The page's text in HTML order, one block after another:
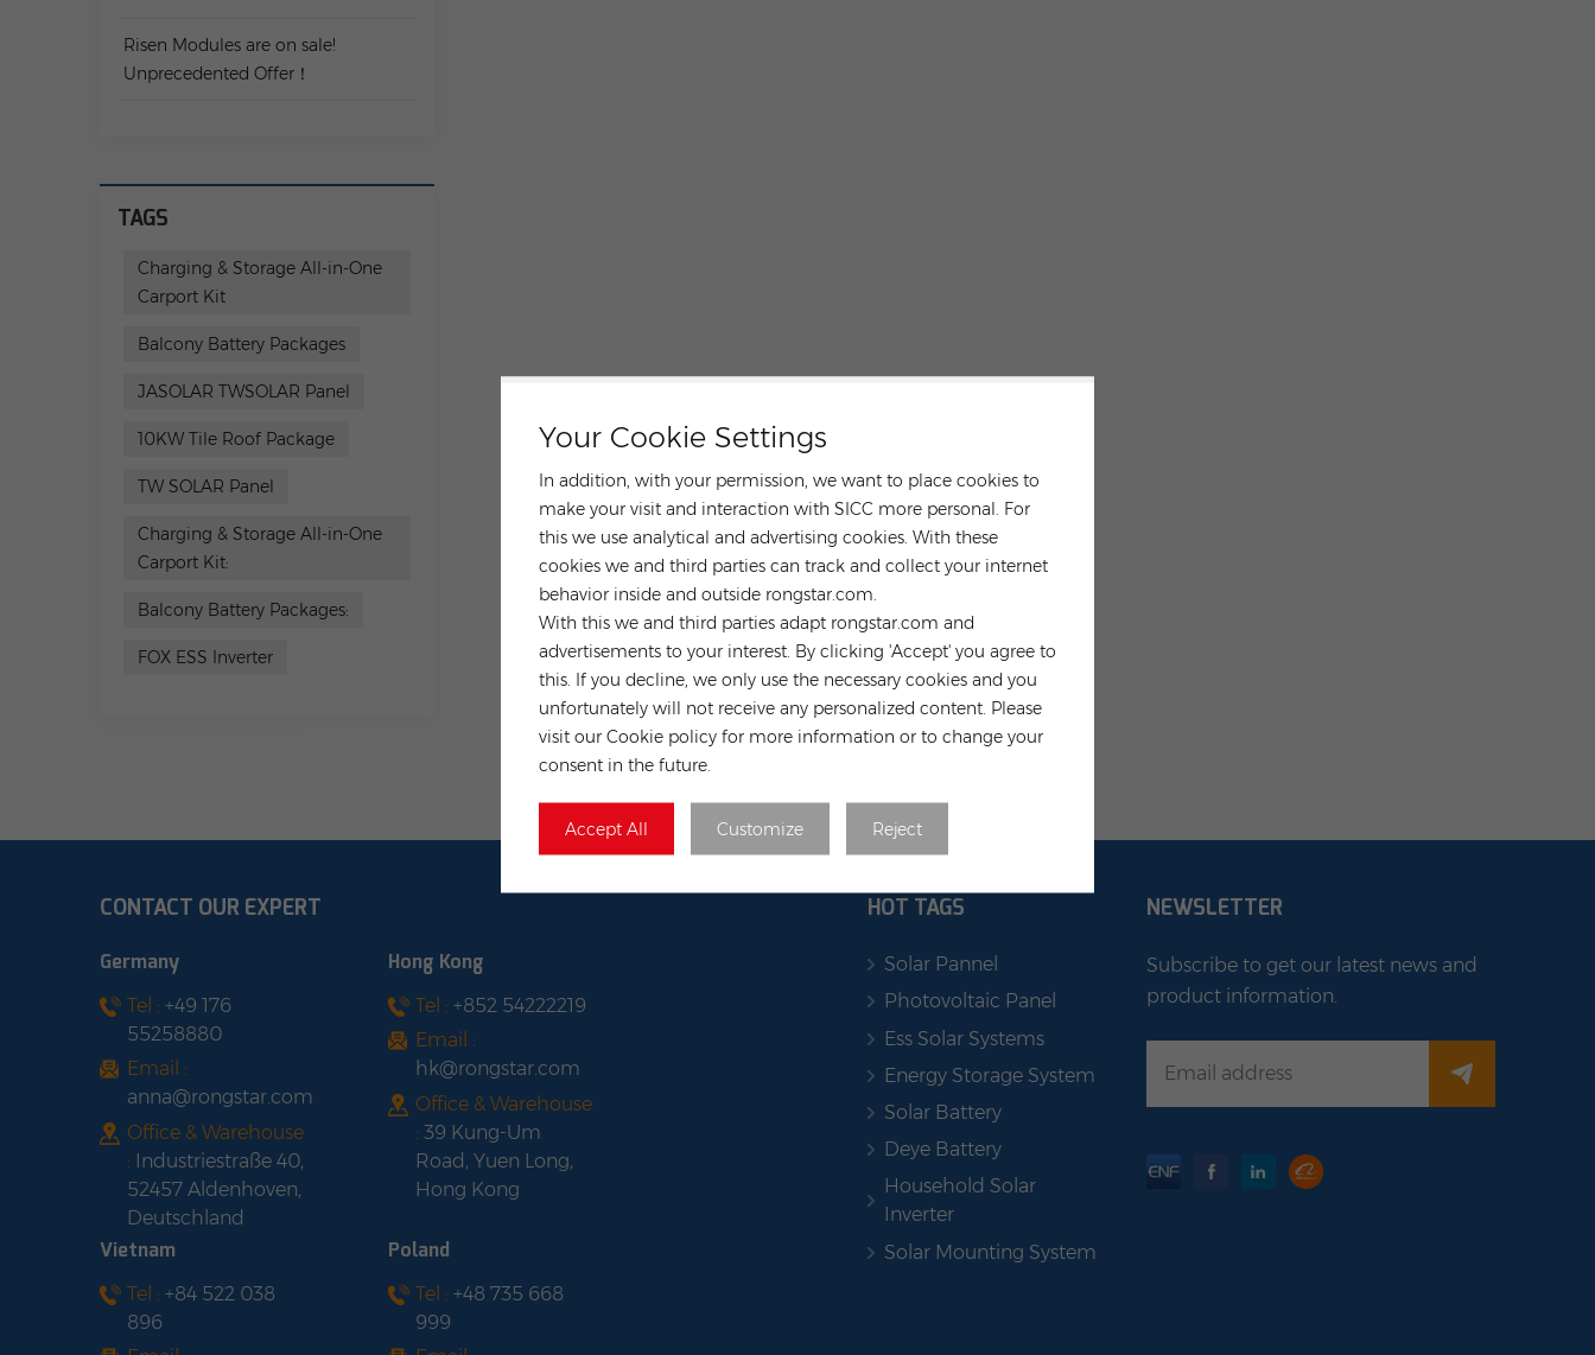
Your Cookie Settings
In addition, with your permission, we want to place cookies to
make your visit and interaction with SICC more personal. For
this we use analytical and advertising cookies. With these
cookies we and third parties can track and collect your internet
behavior inside and outside rongstar.com.
With this we and third parties adapt rongstar.com and
advertisements to your interest. By clicking 'Accept' you agree to
this. If you decline, we only use the necessary cookies and you
unfortunately will not receive any personalized content. Please
visit our Cookie policy for more information or to change your
consent in the future.
Accept All Customize Reject
Risen Modules are on sale!
Unprecedented Offer！
TAGS
Charging & Storage All-in-One
Carport Kit
Balcony Battery Packages
JASOLAR TWSOLAR Panel
10KW Tile Roof Package
TW SOLAR Panel
Charging & Storage All-in-One
Carport Kit:
Balcony Battery Packages:
FOX ESS Inverter
CONTACT OUR EXPERT
Germany
Tel : +49 176
55258880
Email :
anna@rongstar.com
Office & Warehouse
: Industriestraße 40,
52457 Aldenhoven,
Deutschland
Hong Kong
Tel :+852 54222219
Email :
hk@rongstar.com
Office & Warehouse
:39 Kung-Um
Road, Yuen Long,
Hong Kong
Vietnam
Tel : +84 522 038
896
Poland
Tel :+48 735 668
999
HOT TAGS
Solar Pannel
Photovoltaic Panel
Ess Solar Systems
Energy Storage System
Solar Battery
Deye Battery
Household Solar
Inverter
Solar Mounting System
NEWSLETTER
Subscribe to get our latest news and
product information.